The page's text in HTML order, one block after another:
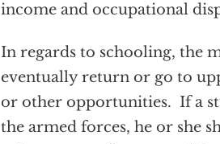
income and occupational
In regards to schooling, the
eventually return or go to
or other opportunities. If a
the armed forces, he or she